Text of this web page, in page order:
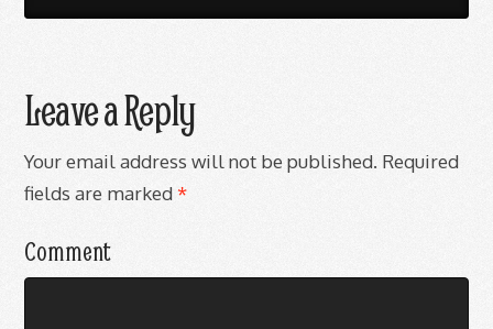
Leave a Reply
Your email address will not be published. Required
fields are marked*
Comment